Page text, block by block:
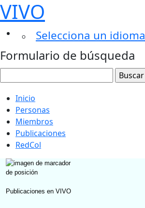
VIVO
Selecciona un idioma
Formulario de búsqueda
Inicio
Personas
Miembros
Publicaciones
RedCol
Publicaciones en VIVO